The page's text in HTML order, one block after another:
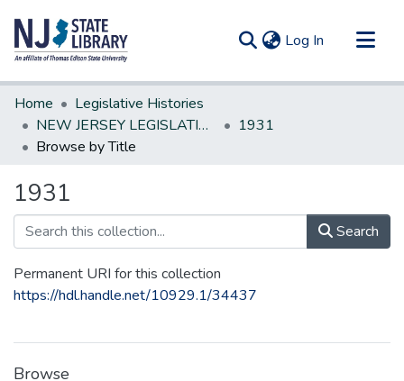
Log In (current)
Communities & Collections
All of DSpace
Home
Legislative Histories
NEW JERSEY LEGISLATIVE HISTORIES
1931
Browse by Title
1931
Search
Permanent URI for this collection
https://hdl.handle.net/10929.1/34437
Browse